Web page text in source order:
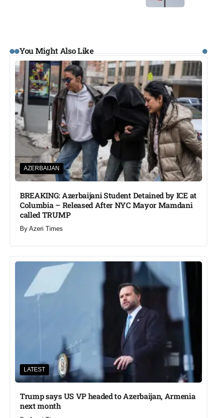
You Might Also Like
AZERBAIJAN
BREAKING: Azerbaijani Student Detained by ICE at
Columbia – Released After NYC Mayor Mamdani
called TRUMP
By Azeri Times
LATEST
Trump says US VP headed to Azerbaijan, Armenia
next month